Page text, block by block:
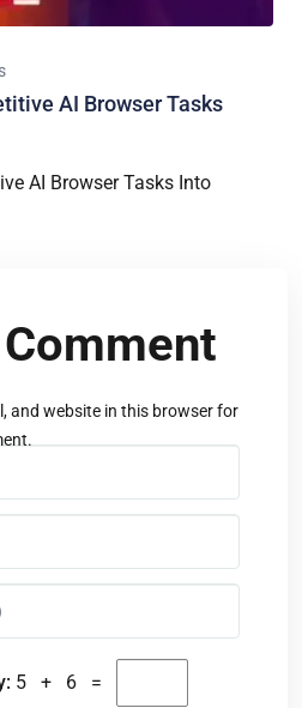
AI Browser Tasks
AI Browser Tasks Into
5 + 6 =
and website in this browser for